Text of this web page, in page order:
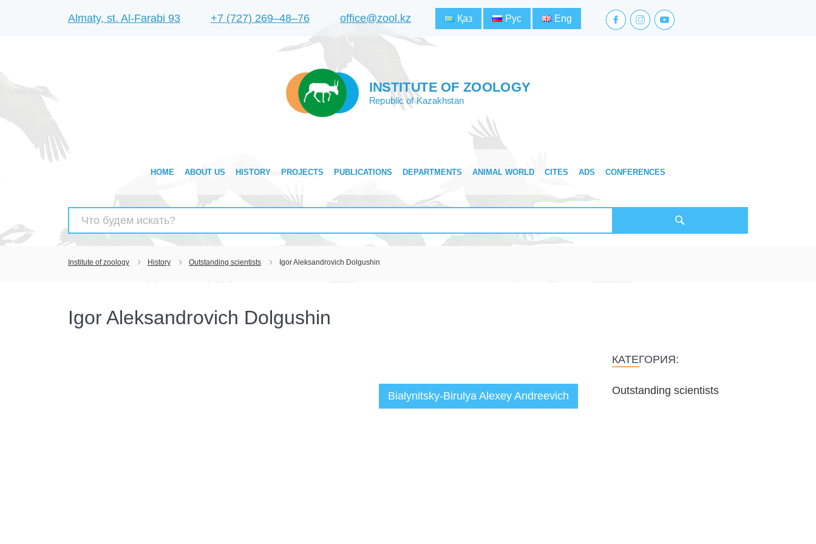
Almaty, st. Al-Farabi 93 +7 (727) 269‒48‒76 office@zool.kz Қаз Рус Eng facebook.com
instagram.com
youtube.com
INSTITUTE OF ZOOLOGY
Republic of Kazakhstan
HOME ABOUT US HISTORY PROJECTS PUBLICATIONS DEPARTMENTS ANIMAL WORLD CITES ADS CONFERENCES
Search
for:
Institute of zoology History Outstanding scientists Igor Aleksandrovich Dolgushin
Igor Aleksandrovich Dolgushin
Bialynitsky-Birulya Alexey Andreevich
КАТЕГОРИЯ:
Outstanding scientists